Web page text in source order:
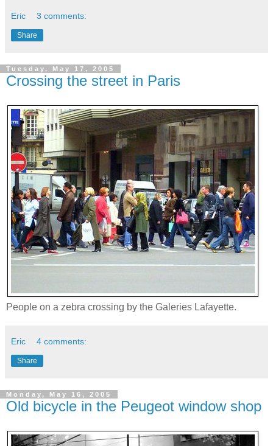
Eric 3 comments:
Share
Tuesday, May 17, 2005
Crossing the street in Paris
People on a zebra crossing by the Galeries Lafayette.
Eric 4 comments:
Share
Monday, May 16, 2005
Old bicycle in the Peugeot window shop